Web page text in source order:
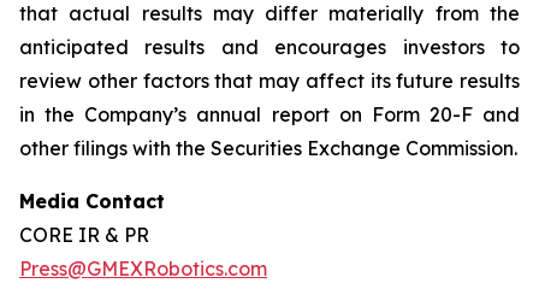
that actual results may differ materially from the
anticipated results and encourages investors to
review other factors that may affect its future results
in the Company’s annual report on Form 20-F and
other filings with the Securities Exchange Commission.
Media Contact
CORE IR & PR
Press@GMEXRobotics.com